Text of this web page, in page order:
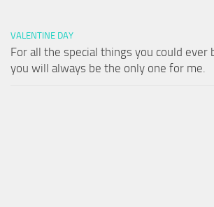
VALENTINE DAY
For all the special things you could ever
you will always be the only one for me.